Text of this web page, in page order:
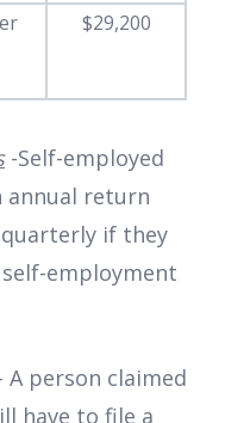
$29,200
-Self-employed
annual return
if they
employment
person claimed
have to file a